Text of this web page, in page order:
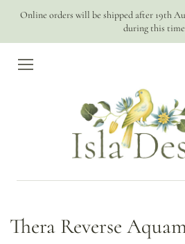
Online orders will be shipped after 19th
during this
Thera Reverse